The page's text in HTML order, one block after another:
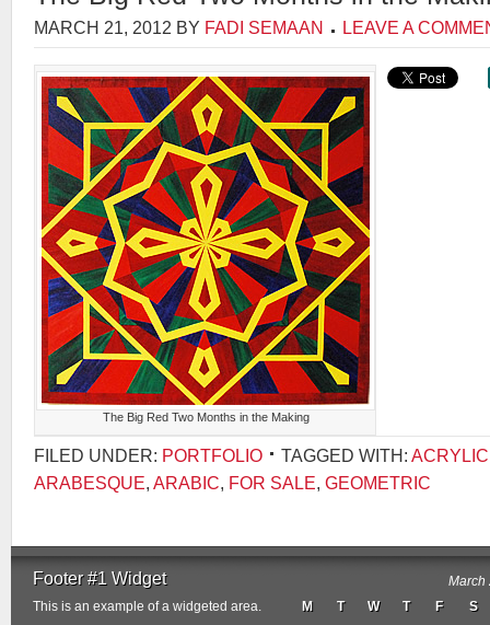
MARCH 21, 2012 BY FADI SEMAAN LEAVE A
The Big Red Two Months in the Making
FILED UNDER: PORTFOLIO TAGGED WITH: ACRYLIC
ARABESQUE, ARABIC, FOR SALE, GEOMETRIC
Footer #1 Widget
This is an example of a widgeted area.
March
M
T W T F
S